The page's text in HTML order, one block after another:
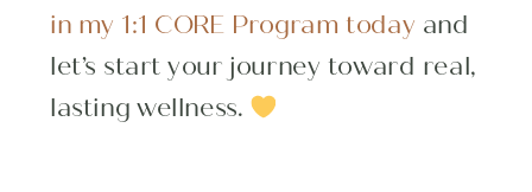
in my 1:1 CORE Program today and
let’s start your journey toward real,
lasting wellness.